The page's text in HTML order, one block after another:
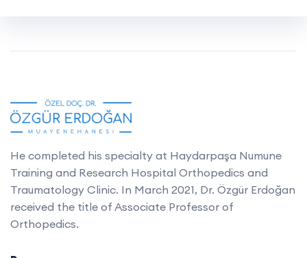
He completed his specialty at Haydarpaşa Numune
Training and Research Hospital Orthopedics and
Traumatology Clinic. In March 2021, Dr. Özgür Erdoğan
received the title of Associate Professor of
Orthopedics.